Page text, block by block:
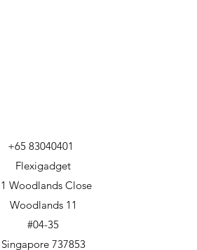
+65 83040401
Flexigadget
Woodlands Close
Woodlands 11
#04-35
Singapore 737853